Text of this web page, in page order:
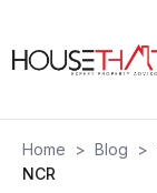
Home > Blog >
NCR